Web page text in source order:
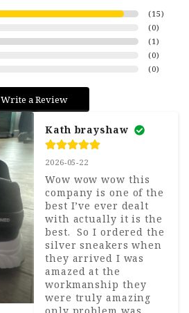
(15)
(0)
(1)
(0)
(0)
Write a Review
Kath brayshaw
2026-05-22
Wow wow wow this
company is one of the
best I’ve ever dealt
with actually it is the
best.  So I ordered the
silver sneakers when
they arrived I was
amazed at the
workmanship they
were truly amazing